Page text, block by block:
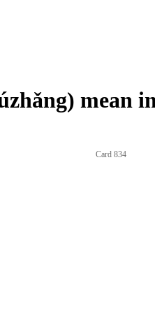
mean
Card 834